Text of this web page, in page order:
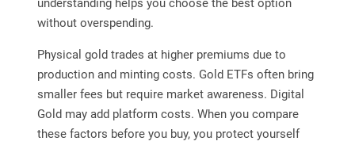
understanding helps you choose the best option
without overspending.
Physical gold trades at higher premiums due to
production and minting costs. Gold ETFs often bring
smaller fees but require market awareness. Digital
Gold may add platform costs. When you compare
these factors before you buy, you protect yourself